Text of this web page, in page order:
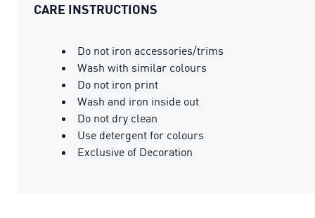
CARE INSTRUCTIONS
Do not iron accessories/trims
Wash with similar colours
Do not iron print
Wash and iron inside out
Do not dry clean
Use detergent for colours
Exclusive of Decoration